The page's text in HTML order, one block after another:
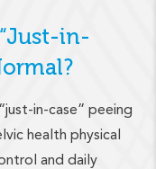
in-
in-case” peeing
health physical
and daily